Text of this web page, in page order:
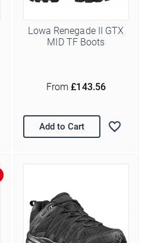
Lowa Renegade II GTX
MID TF Boots
From £143.56
Add to Cart